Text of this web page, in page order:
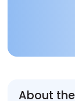
About